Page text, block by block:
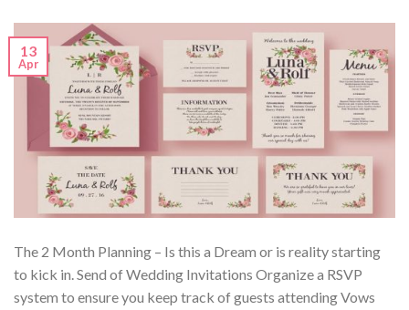
13
Apr
The 2 Month Planning – Is this a Dream or is reality starting
to kick in. Send of Wedding Invitations Organize a RSVP
system to ensure you keep track of guests attending Vows